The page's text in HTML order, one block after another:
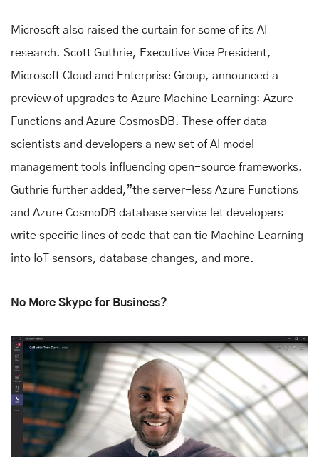
Microsoft also raised the curtain for some of its AI
research. Scott Guthrie, Executive Vice President,
Microsoft Cloud and Enterprise Group, announced a
preview of upgrades to Azure Machine Learning: Azure
Functions and Azure CosmosDB. These offer data
scientists and developers a new set of AI model
management tools influencing open-source frameworks.
Guthrie further added,”the server-less Azure Functions
and Azure CosmoDB database service let developers
write specific lines of code that can tie Machine Learning
into IoT sensors, database changes, and more.
No More Skype for Business?